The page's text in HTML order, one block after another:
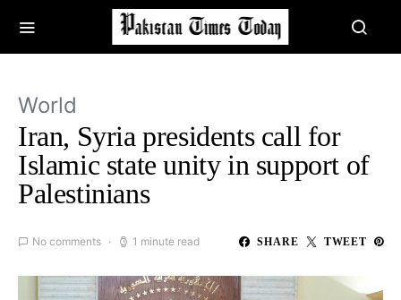
World
Iran, Syria presidents call for
Islamic state unity in support of
Palestinians
No comments 1 minute read SHARE TWEET